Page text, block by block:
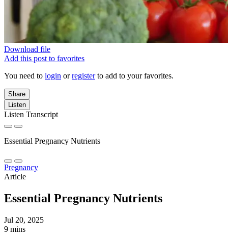
Download file
Add this post to favorites
You need to login orregisterto add to your favorites.
Share
Listen
Listen Transcript
Essential Pregnancy Nutrients
Pregnancy
Article
Essential Pregnancy Nutrients
Jul 20, 2025
9 mins